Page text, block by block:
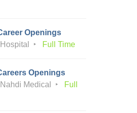
Openings
Full Time
Openings
Nahdi Medical
Full